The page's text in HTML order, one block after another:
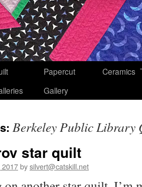
Papercut
Gallery
Ceramics
Berkeley Public Library
star quilt
2017bysilvert@catskill.net